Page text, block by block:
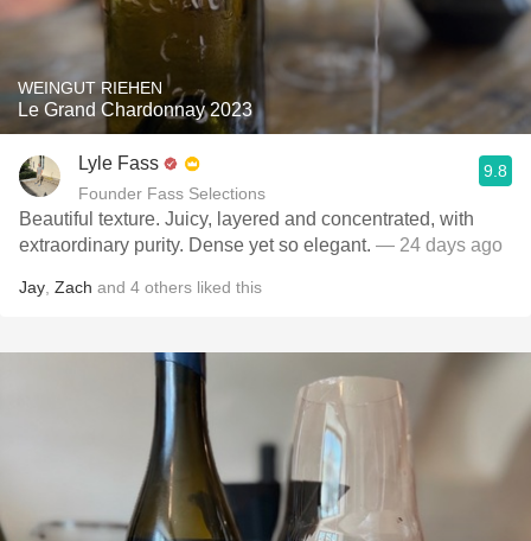
WEINGUT RIEHEN
Le Grand Chardonnay 2023
Lyle Fass
Founder Fass Selections
9.8
Beautiful texture. Juicy, layered and concentrated, with
extraordinary purity. Dense yet so elegant. — 24 days ago
Jay Zach and 4 others liked this